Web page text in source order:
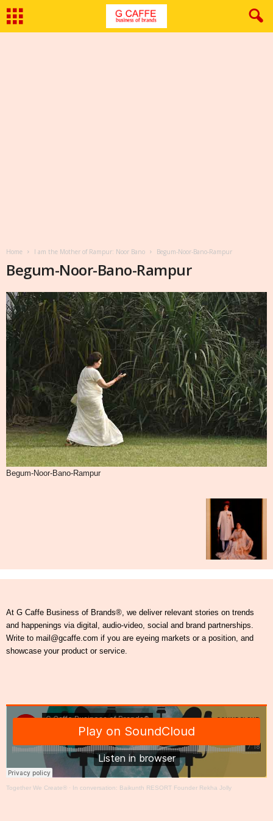
Home I am the Mother of Rampur: Noor Bano Begum-Noor-Bano-Rampur
Begum-Noor-Bano-Rampur
Begum-Noor-Bano-Rampur
At G Caffe Business of Brands®, we deliver relevant stories on trends
and happenings via digital, audio-video, social and brand partnerships.
Write to mail@gcaffe.com if you are eyeing markets or a position, and
showcase your product or service.
Together We Create® · In conversation: Baikunth RESORT Founder Rekha Jolly